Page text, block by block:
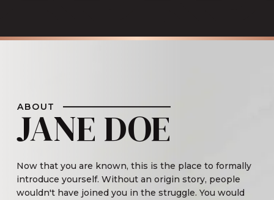
ABOUT
JANE DOE
Now that you are known, this is the place to formally
introduce yourself. Without an origin story, people
wouldn't have joined you in the struggle. You would